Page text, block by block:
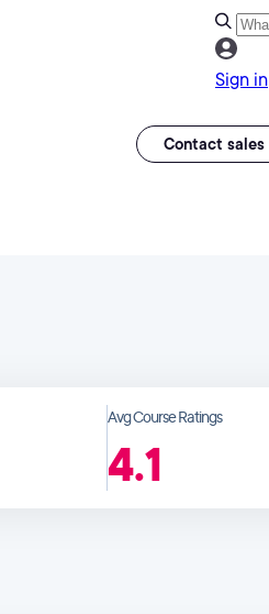
Sign in
Contact sales
Avg Course Ratings
4.1